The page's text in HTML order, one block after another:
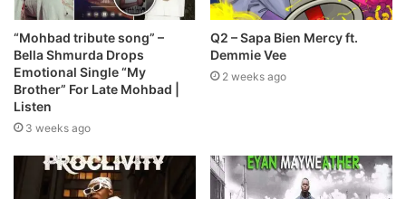
“Mohbad tribute song” –
Bella Shmurda Drops
Emotional Single “My
Brother” For Late Mohbad |
Listen
3 weeks ago
Q2 – Sapa Bien Mercy ft.
Demmie Vee
2 weeks ago